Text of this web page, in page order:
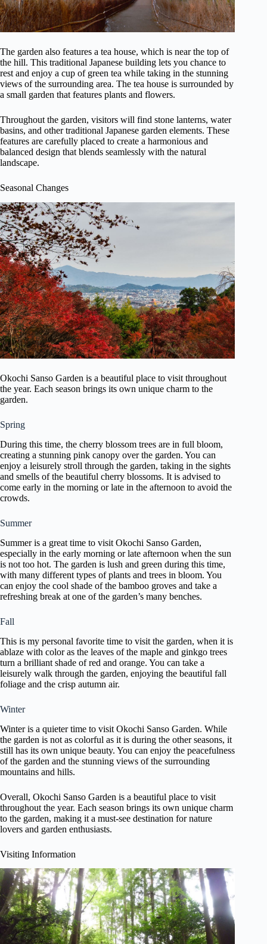
The garden also features a tea house, which is near the top of
the hill. This traditional Japanese building lets you chance to
rest and enjoy a cup of green tea while taking in the stunning
views of the surrounding area. The tea house is surrounded by
a small garden that features plants and flowers.
Throughout the garden, visitors will find stone lanterns, water
basins, and other traditional Japanese garden elements. These
features are carefully placed to create a harmonious and
balanced design that blends seamlessly with the natural
landscape.
Seasonal Changes
Okochi Sanso Garden is a beautiful place to visit throughout
the year. Each season brings its own unique charm to the
garden.
Spring
During this time, the cherry blossom trees are in full bloom,
creating a stunning pink canopy over the garden. You can
enjoy a leisurely stroll through the garden, taking in the sights
and smells of the beautiful cherry blossoms. It is advised to
come early in the morning or late in the afternoon to avoid the
crowds.
Summer
Summer is a great time to visit Okochi Sanso Garden,
especially in the early morning or late afternoon when the sun
is not too hot. The garden is lush and green during this time,
with many different types of plants and trees in bloom. You
can enjoy the cool shade of the bamboo groves and take a
refreshing break at one of the garden’s many benches.
Fall
This is my personal favorite time to visit the garden, when it is
ablaze with color as the leaves of the maple and ginkgo trees
turn a brilliant shade of red and orange. You can take a
leisurely walk through the garden, enjoying the beautiful fall
foliage and the crisp autumn air.
Winter
Winter is a quieter time to visit Okochi Sanso Garden. While
the garden is not as colorful as it is during the other seasons, it
still has its own unique beauty. You can enjoy the peacefulness
of the garden and the stunning views of the surrounding
mountains and hills.
Overall, Okochi Sanso Garden is a beautiful place to visit
throughout the year. Each season brings its own unique charm
to the garden, making it a must-see destination for nature
lovers and garden enthusiasts.
Visiting Information